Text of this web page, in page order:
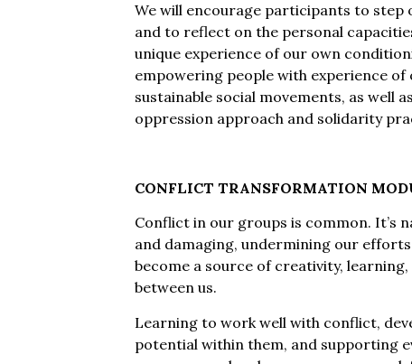
We will encourage participants to step
and to reflect on the personal
unique experience of our own
empowering people with experience
sustainable social movements, as well
oppression approach and solidarity
CONFLICT TRANSFORMATION
Conflict in our groups is common. It’s
and damaging, undermining our
become a source of creativity,
between us.
Learning to work well with conflict,
potential within them, and supporting